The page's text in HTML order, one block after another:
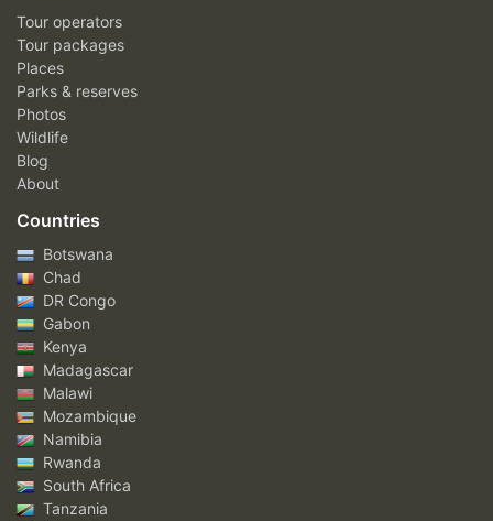
Tour operators
Tour packages
Places
Parks & reserves
Photos
Wildlife
Blog
About
Countries
Botswana
Chad
DR Congo
Gabon
Kenya
Madagascar
Malawi
Mozambique
Namibia
Rwanda
South Africa
Tanzania